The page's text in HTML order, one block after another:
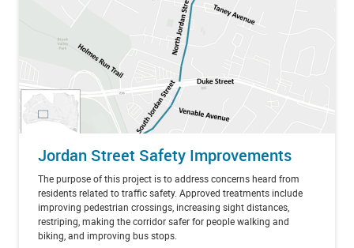
Jordan Street Safety Improvements
The purpose of this project is to address concerns heard from
residents related to traffic safety. Approved treatments include
improving pedestrian crossings, increasing sight distances,
restriping, making the corridor safer for people walking and
biking, and improving bus stops.